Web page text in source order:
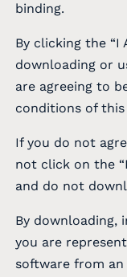
binding.
By clicking the “I
downloading or
are agreeing to
conditions of this
If you do not
not click on the
and do not
By downloading,
you are
software from an